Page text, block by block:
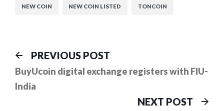
NEW COIN NEW COIN LISTED TONCOIN
Post
navigation
PREVIOUS POST
post:
BuyUcoin digital exchange registers with FIU-
India
NEXT POST